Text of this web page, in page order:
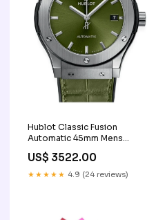
Hublot Classic Fusion
Automatic 45mm Mens
Color:Green
US$ 3522.00
★★★★★ 4.9 (24 reviews)